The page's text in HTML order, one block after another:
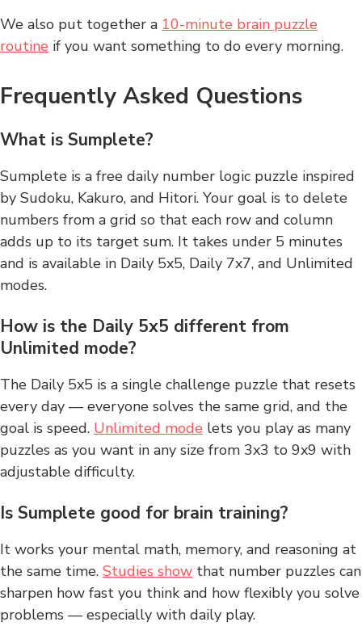
We also put together a 10-minute brain puzzle
routine if you want something to do every morning.
Frequently Asked Questions
What is Sumplete?
Sumplete is a free daily number logic puzzle inspired
by Sudoku, Kakuro, and Hitori. Your goal is to delete
numbers from a grid so that each row and column
adds up to its target sum. It takes under 5 minutes
and is available in Daily 5x5, Daily 7x7, and Unlimited
modes.
How is the Daily 5x5 different from
Unlimited mode?
The Daily 5x5 is a single challenge puzzle that resets
every day — everyone solves the same grid, and the
goal is speed. Unlimited mode lets you play as many
puzzles as you want in any size from 3x3 to 9x9 with
adjustable difficulty.
Is Sumplete good for brain training?
It works your mental math, memory, and reasoning at
the same time. Studies show that number puzzles can
sharpen how fast you think and how flexibly you solve
problems — especially with daily play.